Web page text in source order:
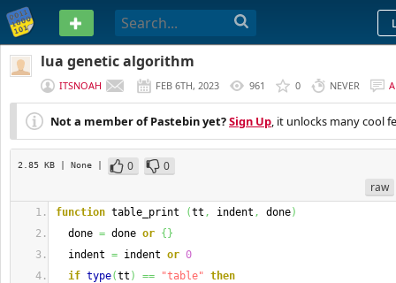
PASTEBIN
lua genetic algorithm
ITSNOAH FEB 6TH, 2023 961 0 NEVER
Not a member of Pastebin yet?Sign Up, it unlocks many cool
2.85 KB | None | 0
0
raw
function table_print (tt , indent , done)
done = done or { }
indent = indent or 0
if type(tt ) == "table" then